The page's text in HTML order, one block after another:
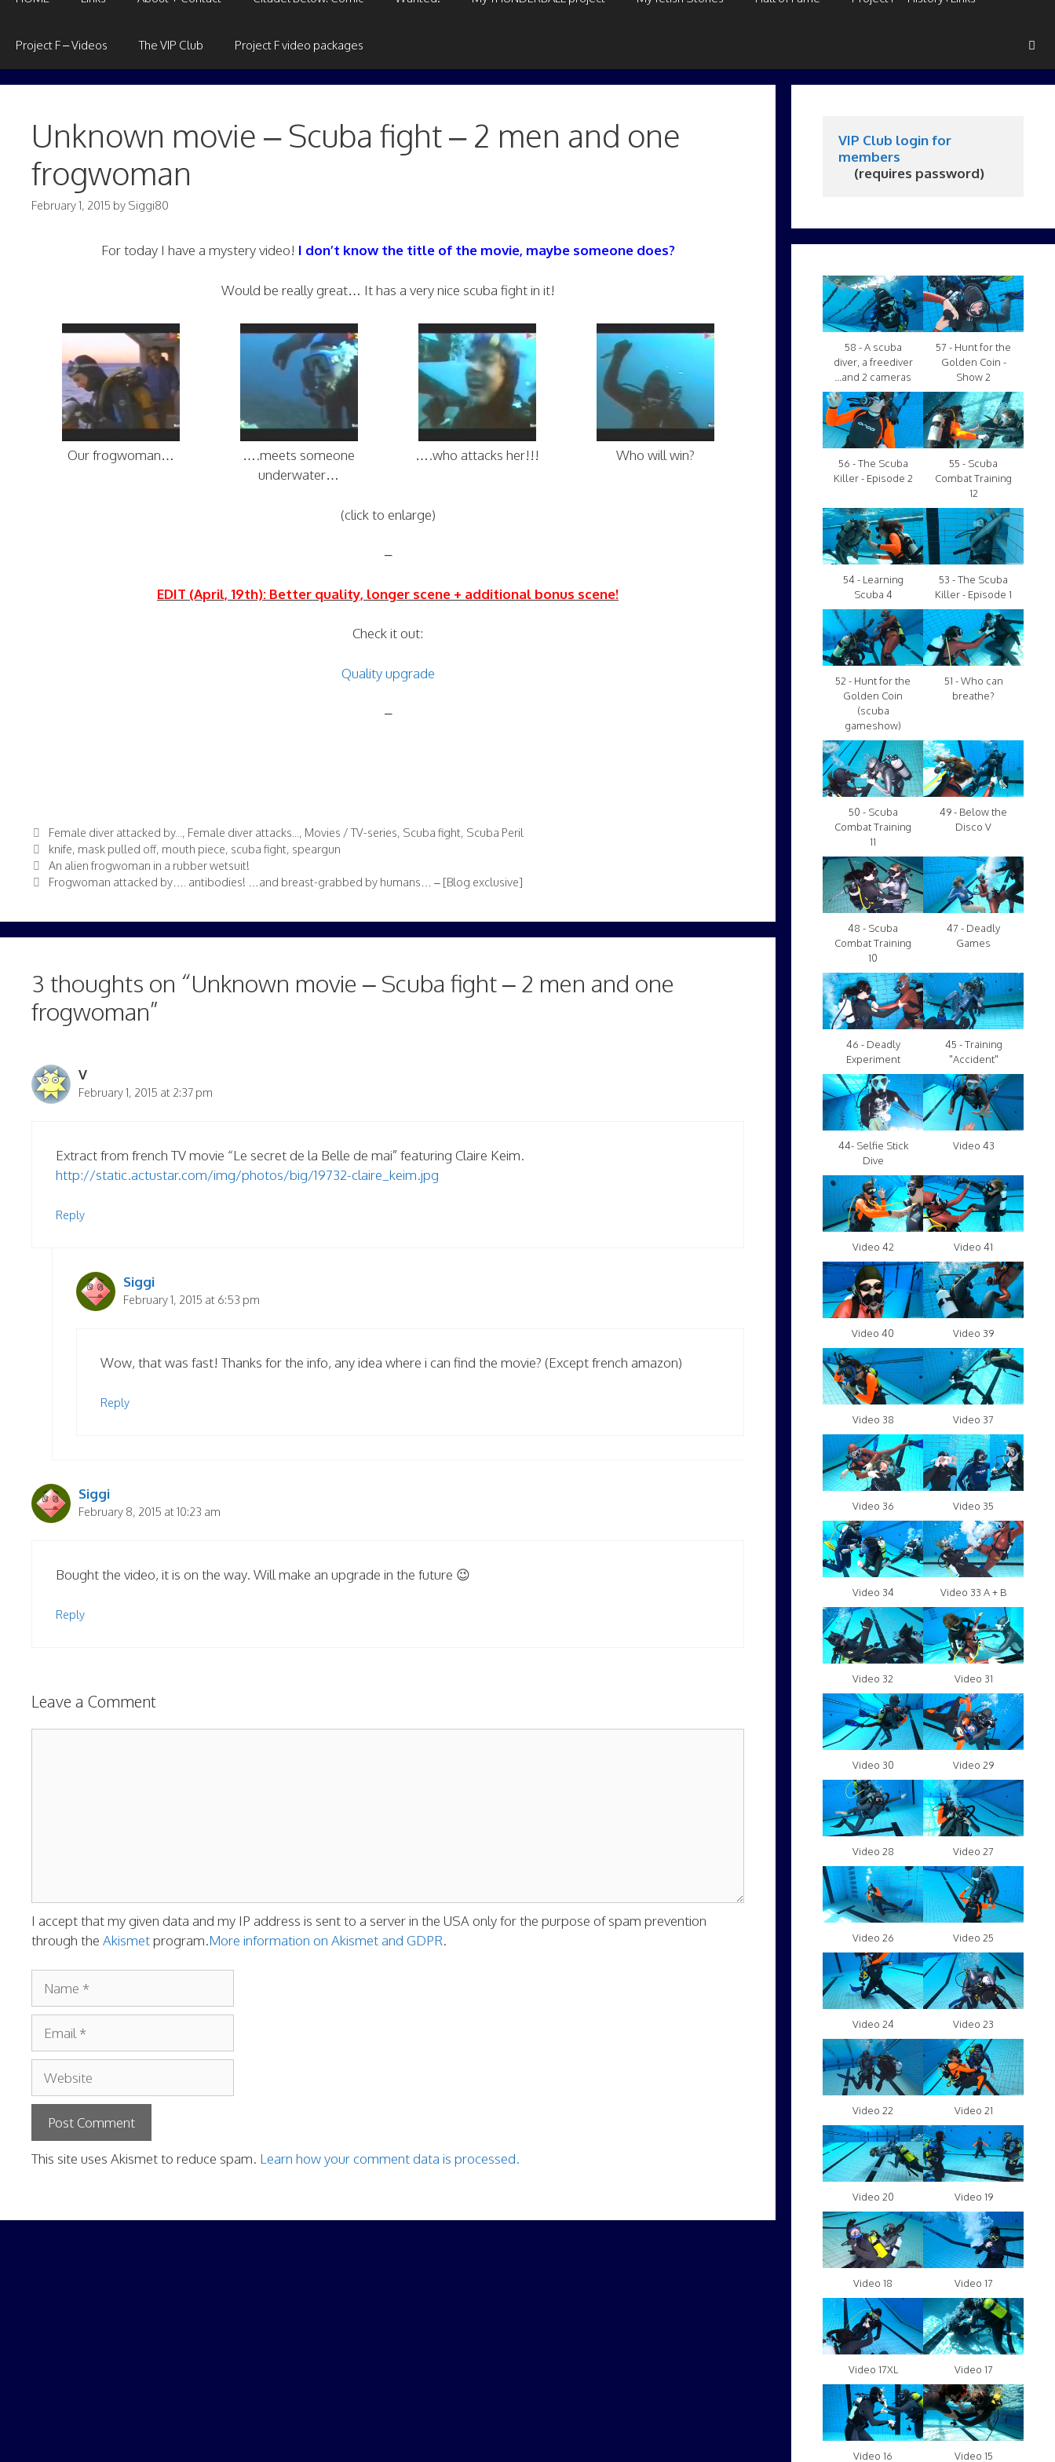
Project F – Videos The VIP Club Project F video packages
Unknown movie – Scuba fight – 2 men and one
frogwoman
February 1, 2015 by Siggi80
For today I have a mystery video! I don’t know the title of the movie, maybe someone does?
Would be really great… It has a very nice scuba fight in it!
Our frogwoman…
….meets someone
underwater…
….who attacks her!!! Who will win?
(click to enlarge)
–
EDIT (April, 19th): Better quality, longer scene + additional bonus scene!
Check it out:
Quality upgrade
–
Categories
Female diver attacked by... , Female diver attacks... , Movies / TV-series, Scuba fight, Scuba Peril
Tags
knife, mask pulled off, mouth piece, scuba fight, speargun
An alien frogwoman in a rubber wetsuit!
Frogwoman attacked by…. antibodies! …and breast-grabbed by humans… – [Blog exclusive]
3 thoughts on “Unknown movie – Scuba fight – 2 men and one
frogwoman”
V
February 1, 2015 at 2:37 pm
Extract from french TV movie “Le secret de la Belle de mai” featuring Claire Keim.
http://static.actustar.com/img/photos/big/19732-claire_keim.jpg
Reply
Siggi
February 1, 2015 at 6:53 pm
Wow, that was fast! Thanks for the info, any idea where i can find the movie? (Except french amazon)
Reply
Siggi
February 8, 2015 at 10:23 am
Bought the video, it is on the way. Will make an upgrade in the future 😉
Reply
Leave a Comment
I accept that my given data and my IP address is sent to a server in the USA only for the purpose of spam prevention
through the Akismetprogram.More information on Akismet and GDPR.
Website
This site uses Akismet to reduce spam. Learn how your comment data is processed.
VIP Club login for
members
     (requires password)
58 - A scuba
diver, a freediver
...and 2 cameras
57 - Hunt for the
Golden Coin -
Show 2
56 - The Scuba
Killer - Episode 2
55 - Scuba
Combat Training
12
54 - Learning
Scuba 4
53 - The Scuba
Killer - Episode 1
52 - Hunt for the
Golden Coin
(scuba
gameshow)
51 - Who can
breathe?
50 - Scuba
Combat Training
11
49 - Below the
Disco V
48 - Scuba
Combat Training
10
47 - Deadly
Games
46 - Deadly
Experiment
45 - Training
"Accident"
44- Selfie Stick
Dive
Video 43
Video 42 Video 41
Video 40 Video 39
Video 38 Video 37
Video 36 Video 35
Video 34 Video 33 A + B
Video 32 Video 31
Video 30 Video 29
Video 28 Video 27
Video 26 Video 25
Video 24 Video 23
Video 22 Video 21
Video 20 Video 19
Video 18 Video 17
Video 17XL Video 17
Video 16 Video 15